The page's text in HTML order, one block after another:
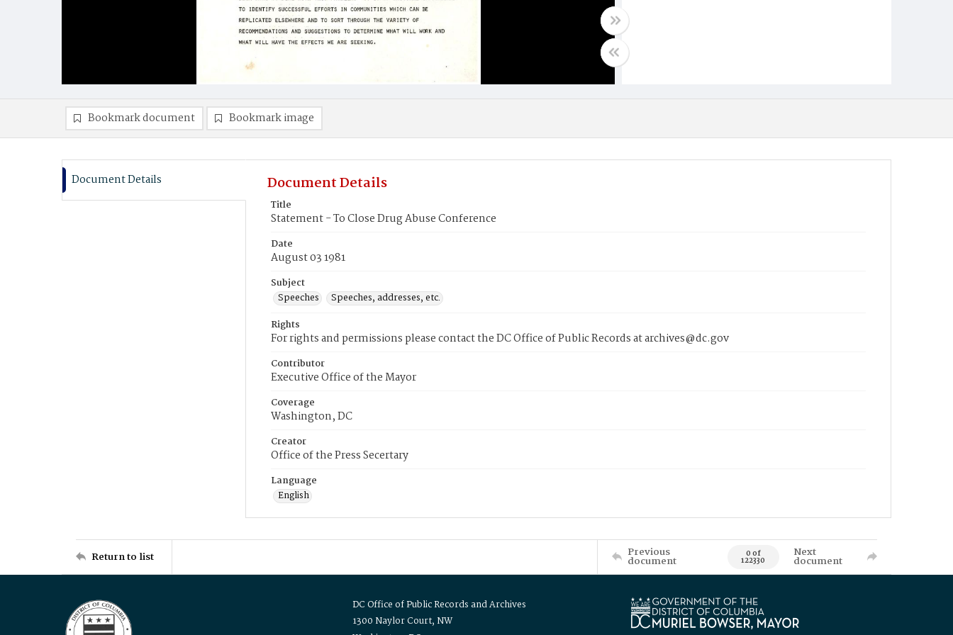
Bookmark document Bookmark image
Document Details Document Details
Title
Statement - To Close Drug Abuse Conference
Date
August 03 1981
Subject
Speeches
Speeches, addresses, etc.
Rights
For rights and permissions please contact the DC Office of Public Records at archives@dc.gov
Contributor
Executive Office of the Mayor
Coverage
Washington, DC
Creator
Office of the Press Secertary
Language
English
Return to list Previous
document 0 of
122330
Next
document
DC Office of Public Records and Archives
1300 Naylor Court, NW